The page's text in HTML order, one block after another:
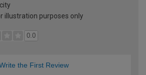
illustration purposes only
0.0
the First Review